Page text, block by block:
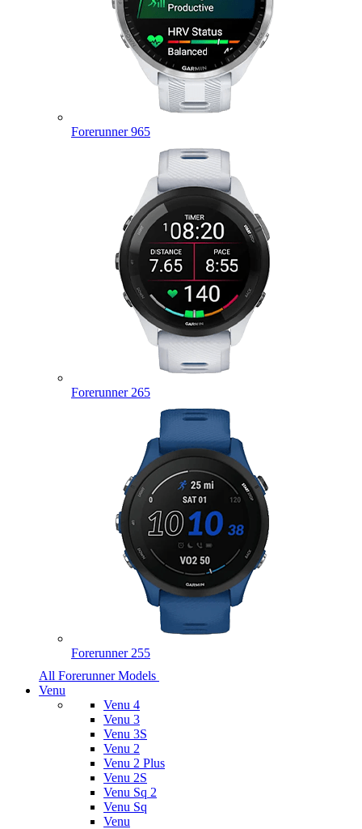
Forerunner 965
Forerunner 265
Forerunner 255
All Forerunner Models
Venu
Venu 4
Venu 3
Venu 3S
Venu 2
Venu 2 Plus
Venu 2S
Venu Sq 2
Venu Sq
Venu